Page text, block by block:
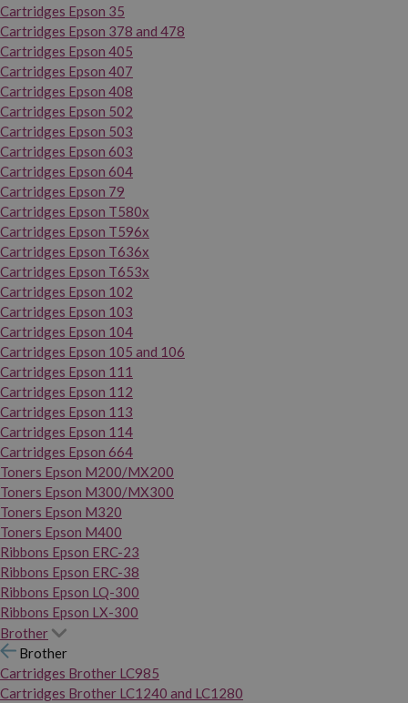
Cartridges Epson 35
Cartridges Epson 378 and 478
Cartridges Epson 405
Cartridges Epson 407
Cartridges Epson 408
Cartridges Epson 502
Cartridges Epson 503
Cartridges Epson 603
Cartridges Epson 604
Cartridges Epson 79
Cartridges Epson T580x
Cartridges Epson T596x
Cartridges Epson T636x
Cartridges Epson T653x
Cartridges Epson 102
Cartridges Epson 103
Cartridges Epson 104
Cartridges Epson 105 and 106
Cartridges Epson 111
Cartridges Epson 112
Cartridges Epson 113
Cartridges Epson 114
Cartridges Epson 664
Toners Epson M200/MX200
Toners Epson M300/MX300
Toners Epson M320
Toners Epson M400
Ribbons Epson ERC-23
Ribbons Epson ERC-38
Ribbons Epson LQ-300
Ribbons Epson LX-300
Brother
Brother
Cartridges Brother LC985
Cartridges Brother LC1240 and LC1280